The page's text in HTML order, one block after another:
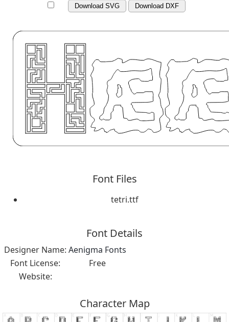
Download SVG Download DXF
Font Files
tetri.ttf
Font Details
Designer Name: Aenigma Fonts
Font License:
Free
Website:
Character Map